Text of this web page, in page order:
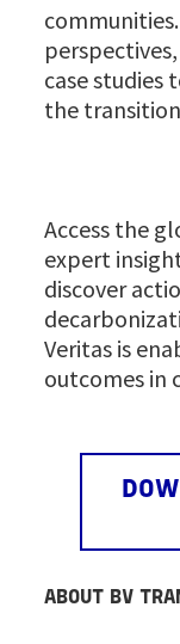
case studies
the
Access the
expert
discover
Veritas is
outcomes in
ABOUT BV